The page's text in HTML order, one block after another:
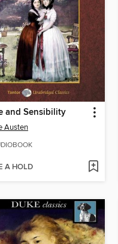
and Sensibility
Austen
A HOLD